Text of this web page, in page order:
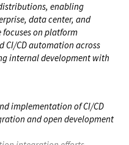
enabling
data center, and
focuses on platform
CI/CD automation across
internal development with
implementation of CI/CD
and open development